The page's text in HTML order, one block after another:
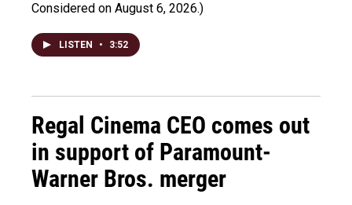
Considered on August 6, 2026.)
LISTEN • 3:52
Regal Cinema CEO comes out
in support of Paramount-
Warner Bros. merger